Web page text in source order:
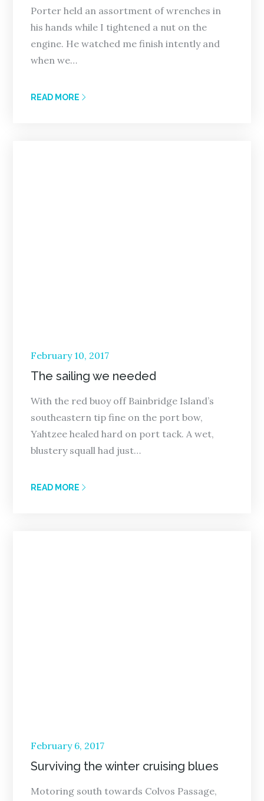
Porter held an assortment of wrenches in
his hands while I tightened a nut on the
engine. He watched me finish intently and
when we…
READ MORE
Posted
on
February 10, 2017
The sailing we needed
With the red buoy off Bainbridge Island’s
southeastern tip fine on the port bow,
Yahtzee healed hard on port tack. A wet,
blustery squall had just…
READ MORE
Posted
on
February 6, 2017
Surviving the winter cruising blues
Motoring south towards Colvos Passage,